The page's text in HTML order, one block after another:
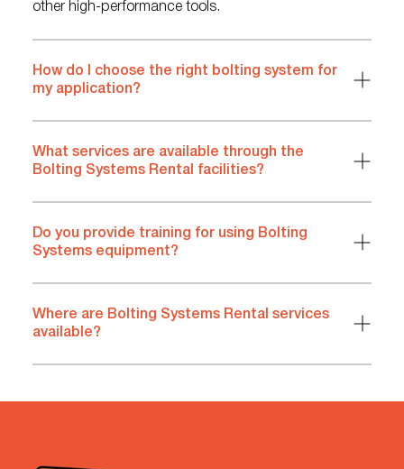
other high-performance tools.
How do I choose the right bolting system for
my application?
What services are available through the
Bolting Systems Rental facilities?
Do you provide training for using Bolting
Systems equipment?
Where are Bolting Systems Rental services
available?